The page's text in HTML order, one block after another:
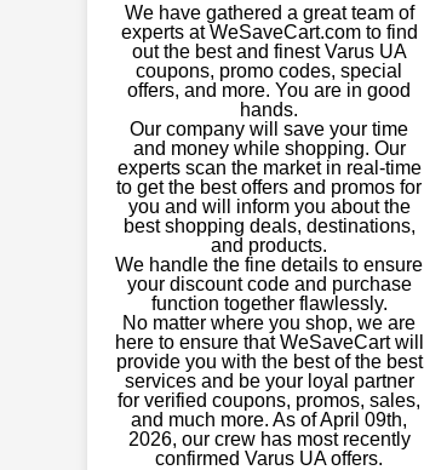
We have gathered a great team of
experts at WeSaveCart.com to find
out the best and finest Varus UA
coupons, promo codes, special
offers, and more. You are in good
hands.
Our company will save your time
and money while shopping. Our
experts scan the market in real-time
to get the best offers and promos for
you and will inform you about the
best shopping deals, destinations,
and products.
We handle the fine details to ensure
your discount code and purchase
function together flawlessly.
No matter where you shop, we are
here to ensure that WeSaveCart will
provide you with the best of the best
services and be your loyal partner
for verified coupons, promos, sales,
and much more. As of April 09th,
2026, our crew has most recently
confirmed Varus UA offers.